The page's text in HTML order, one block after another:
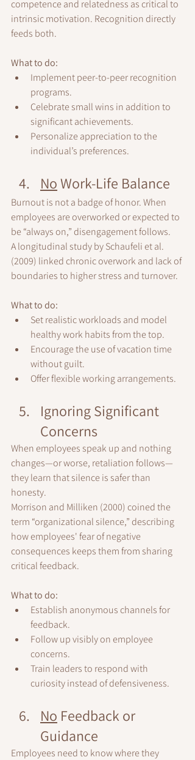
competence and relatedness as critical to
intrinsic motivation. Recognition directly
feeds both.
What to do:
Implement peer-to-peer recognition
programs.
Celebrate small wins in addition to
significant achievements.
Personalize appreciation to the
individual’s preferences.
No Work-Life Balance
Burnout is not a badge of honor. When
employees are overworked or expected to
be “always on,” disengagement follows.
A longitudinal study by Schaufeli et al.
(2009) linked chronic overwork and lack of
boundaries to higher stress and turnover.
What to do:
Set realistic workloads and model
healthy work habits from the top.
Encourage the use of vacation time
without guilt.
Offer flexible working arrangements.
Ignoring Significant
Concerns
When employees speak up and nothing
changes—or worse, retaliation follows—
they learn that silence is safer than
honesty.
Morrison and Milliken (2000) coined the
term “organizational silence,” describing
how employees' fear of negative
consequences keeps them from sharing
critical feedback.
What to do:
Establish anonymous channels for
feedback.
Follow up visibly on employee
concerns.
Train leaders to respond with
curiosity instead of defensiveness.
No Feedback or
Guidance
Employees need to know where they